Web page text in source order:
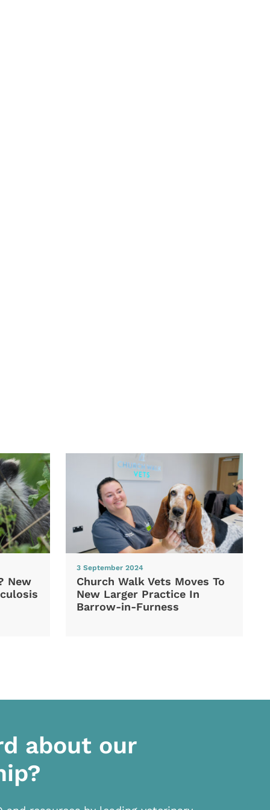
New
3 September 2024
Church Walk Vets Moves To
New Larger Practice In
Barrow-in-Furness
about our